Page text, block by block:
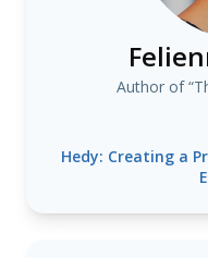
Author of
Hedy: Creating a